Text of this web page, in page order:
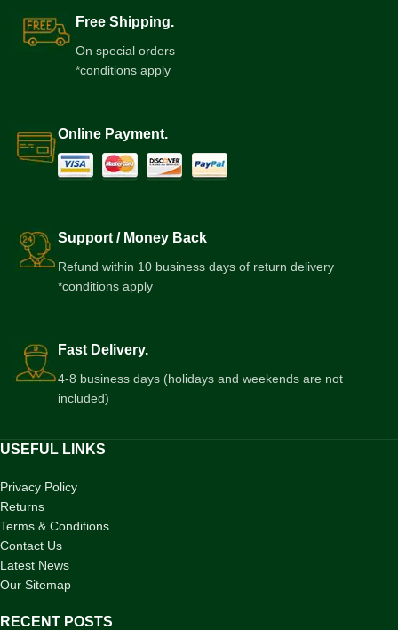
Free Shipping.
On special orders
*conditions apply
Online Payment.
Support / Money Back
Refund within 10 business days of return delivery
*conditions apply
Fast Delivery.
4-8 business days (holidays and weekends are not
included)
USEFUL LINKS
Privacy Policy
Returns
Terms & Conditions
Contact Us
Latest News
Our Sitemap
RECENT POSTS